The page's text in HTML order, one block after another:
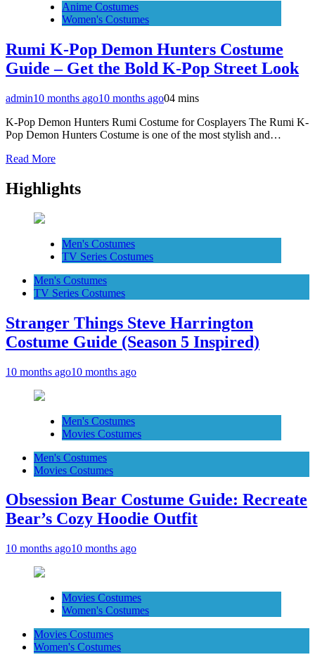
Anime Costumes
Women's Costumes
Rumi K-Pop Demon Hunters Costume
Guide – Get the Bold K-Pop Street Look
admin10 months ago10 months ago04 mins
K-Pop Demon Hunters Rumi Costume for Cosplayers The Rumi K-
Pop Demon Hunters Costume is one of the most stylish and…
Read More
Highlights
Men's Costumes
TV Series Costumes
Men's Costumes
TV Series Costumes
Stranger Things Steve Harrington
Costume Guide (Season 5 Inspired)
10 months ago10 months ago
Men's Costumes
Movies Costumes
Men's Costumes
Movies Costumes
Obsession Bear Costume Guide: Recreate
Bear’s Cozy Hoodie Outfit
10 months ago10 months ago
Movies Costumes
Women's Costumes
Movies Costumes
Women's Costumes